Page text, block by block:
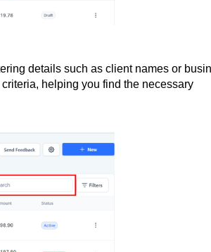
details such as client names or
helping you find the necessary